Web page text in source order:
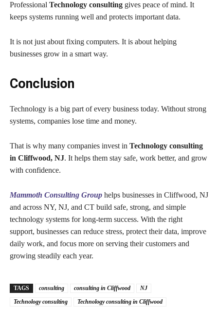
Professional Technology consulting gives peace of mind. It
keeps systems running well and protects important data.
It is not just about fixing computers. It is about helping
businesses grow in a smart way.
Conclusion
Technology is a big part of every business today. Without strong
systems, companies lose time and money.
That is why many companies invest in Technology consulting
in Cliffwood, NJ. It helps them stay safe, work better, and grow
with confidence.
Mammoth Consulting Group helps businesses in Cliffwood, NJ
and across NY, NJ, and CT build safe, strong, and simple
technology systems for long-term success. With the right
support, businesses can reduce stress, protect their data, improve
daily work, and focus more on serving their customers and
growing steadily each year.
TAGS consulting consulting in Cliffwood
NJ
Technology consulting
Technology consulting in Cliffwood